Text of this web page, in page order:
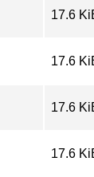
17.6
17.6
17.6
17.6